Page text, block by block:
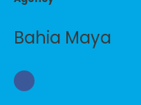
Bahia Maya